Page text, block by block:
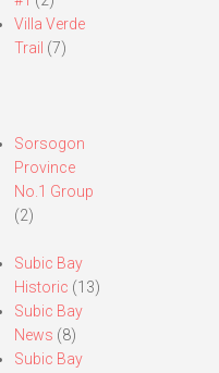
Villa Verde
Trail (7)
Sorsogon
Province
No.1 Group
(2)
Subic Bay
Historic (13)
Subic Bay
News (8)
Subic Bay